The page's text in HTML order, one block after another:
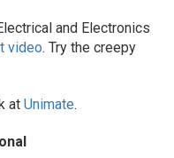
and Electronics
video. Try the creepy
at Unimate.